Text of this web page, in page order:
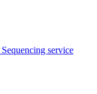
Sequencing service